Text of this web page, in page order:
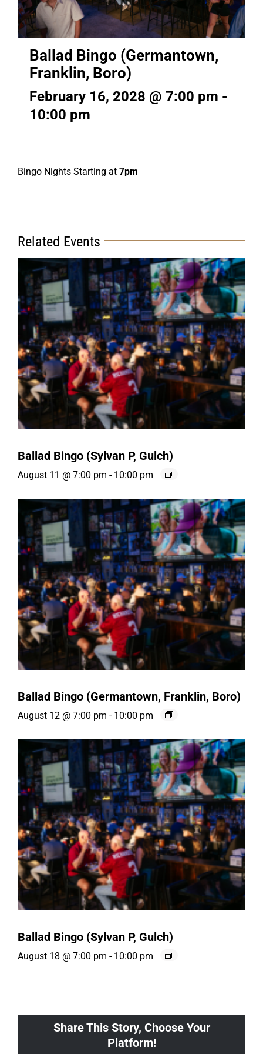
Ballad Bingo (Germantown,
Franklin, Boro)
February 16, 2028 @ 7:00 pm -
10:00 pm
Bingo Nights Starting at 7pm
Related Events
Ballad Bingo (Sylvan P, Gulch)
August 11 @ 7:00 pm - 10:00 pm
Ballad Bingo (Germantown, Franklin, Boro)
August 12 @ 7:00 pm - 10:00 pm
Ballad Bingo (Sylvan P, Gulch)
August 18 @ 7:00 pm - 10:00 pm
Share This Story, Choose Your
Platform!